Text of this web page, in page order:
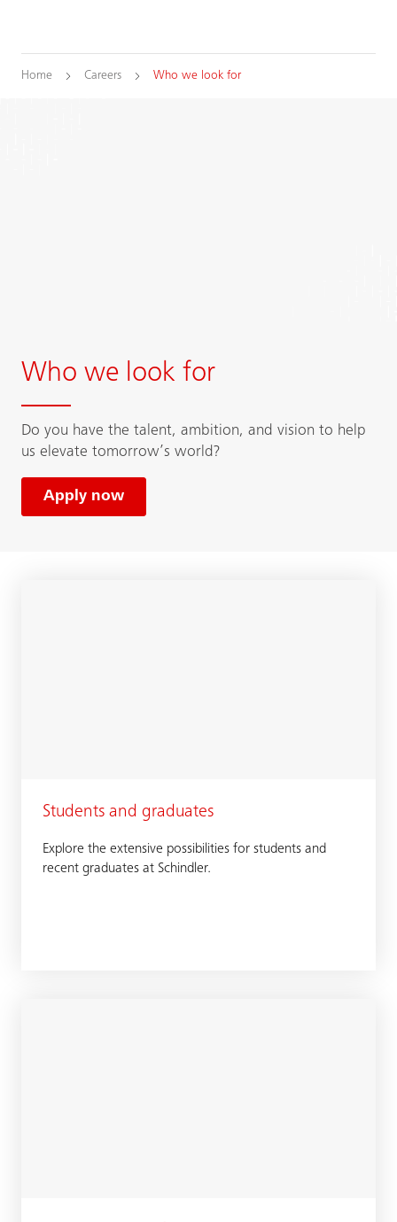
Home Careers Who we look for
Who we look for
Do you have the talent, ambition, and vision to help
us elevate tomorrow’s world?
Apply now
Students and graduates
Explore the extensive possibilities for students and
recent graduates at Schindler.